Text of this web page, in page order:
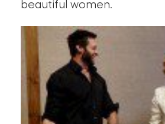
beautiful women.